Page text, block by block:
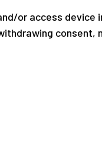
or access